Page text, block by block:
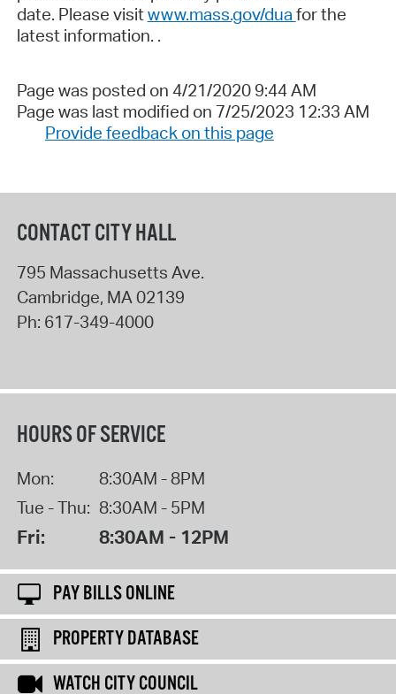
date. Please visitwww.mass.gov/dua for the
latest information. .
Page was posted on 4/21/2020 9:44 AM
Page was last modified on 7/25/2023 12:33 AM
Provide feedback on this page
CONTACT CITY HALL
795 Massachusetts Ave.
Cambridge, MA02139
Ph: 617-349-4000
HOURS OF SERVICE
Mon:
8:30AM - 8PM
Tue - Thu: 8:30AM - 5PM
Fri: 8:30AM - 12PM
PAY BILLS ONLINE
PROPERTY DATABASE
WATCH CITY COUNCIL